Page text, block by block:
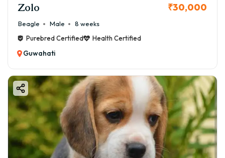
Zolo ₹30,000
Beagle Male
8 weeks
Purebred Certified
Health Certified
Guwahati